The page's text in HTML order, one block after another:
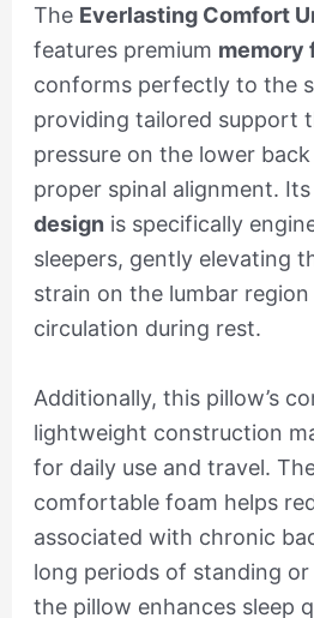
The Everlasting Comfort
features premium memory
conforms perfectly to the
providing tailored support
pressure on the lower
proper spinal alignment.
design is specifically
sleepers, gently elevating
strain on the lumbar
circulation during rest.
Additionally, this pillow’s
lightweight construction
for daily use and travel.
comfortable foam helps
associated with chronic
long periods of standing
the pillow enhances sleep